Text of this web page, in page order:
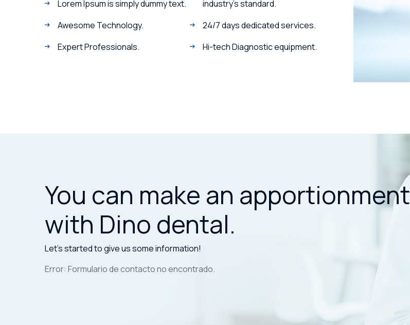
Lorem Ipsum is simply dummy text.
industry's standard.
Awesome Technology.
24/7 days dedicated services.
Expert Professionals.
Hi-tech Diagnostic equipment.
You can make an apportionment
with Dino dental.
Let’s started to give us some information!
Error: Formulario de contacto no encontrado.